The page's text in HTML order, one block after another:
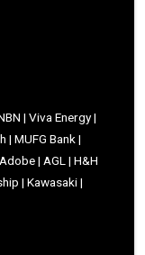
| Viva Energy |
| MUFG Bank |
| AGL | H&H
| Kawasaki |